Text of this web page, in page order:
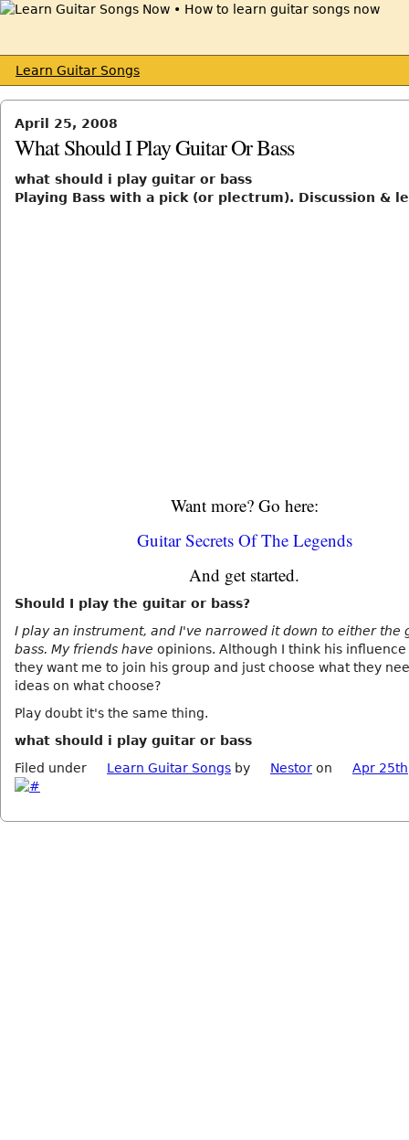
Learn Guitar Songs
April 25, 2008
What Should I Play Guitar Or Bass
what should i play guitar or bass
Playing Bass with a pick (or plectrum). Discussion &
Want more? Go here:
Guitar Secrets Of The Legends
And get started.
Should I play the guitar or bass?
I play an instrument, and I've narrowed it down to either the
bass. My friends have opinions. Although I think his
they want me to join his group and just choose what they
ideas on what choose?
Play doubt it's the same thing.
what should i play guitar or bass
Filed under
Learn Guitar Songs by Nestor on Apr